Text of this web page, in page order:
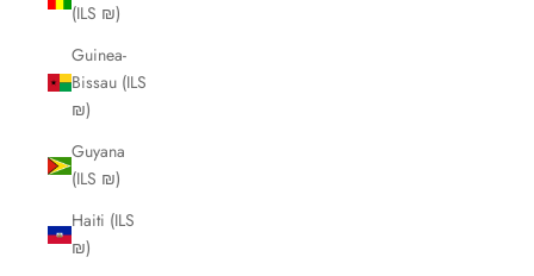
(ILS ₪)
Guinea-
Bissau (ILS
₪)
Guyana
(ILS ₪)
Haiti (ILS
₪)